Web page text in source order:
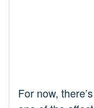
For now,